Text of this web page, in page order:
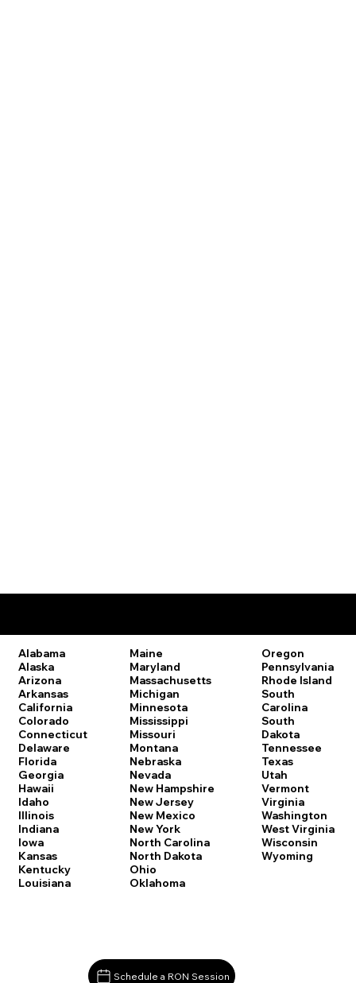
Alabama
Alaska
Arizona
Arkansas
California
Colorado
Connecticut
Delaware
Florida
Georgia
Hawaii
Idaho
Illinois
Indiana
Iowa
Kansas
Kentucky
Louisiana
Maine
Maryland
Massachusetts
Michigan
Minnesota
Mississippi
Missouri
Montana
Nebraska
Nevada
New Hampshire
New Jersey
New Mexico
New York
North Carolina
North Dakota
Ohio
Oklahoma
Oregon
Pennsylvania
Rhode Island
South
Carolina
South
Dakota
Tennessee
Texas
Utah
Vermont
Virginia
Washington
West Virginia
Wisconsin
Wyoming
Schedule a RON Session